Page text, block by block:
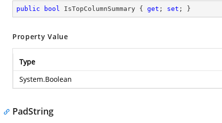
public bool IsTopColumnSummary { get ; set ; }
Property Value
Type
System.Boolean
PadString